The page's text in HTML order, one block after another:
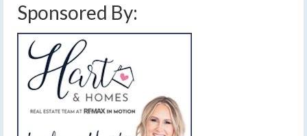
Sponsored By: